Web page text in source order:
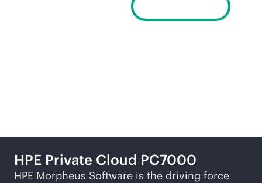
HPE Private Cloud PC7000
HPE Morpheus Software is the driving force